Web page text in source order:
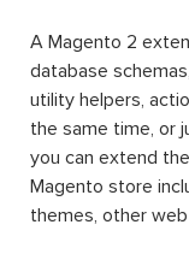
A Magento 2
database
utility helpers,
the same time, or
you can extend
Magento store
themes, other